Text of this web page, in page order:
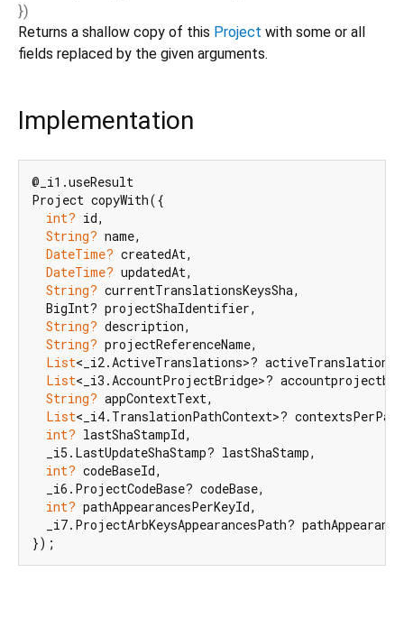
})
Returns a shallow copy of this Project with some or all
fields replaced by the given arguments.
Implementation
@_i1.useResult
Project copyWith({
int? id,
String? name,
DateTime? createdAt,
DateTime? updatedAt,
String? currentTranslationsKeysSha,
  BigInt? projectShaIdentifier,
String? description,
String? projectReferenceName,
List<_i2.ActiveTranslations>? activeTranslations,
List<_i3.AccountProjectBridge>?
String? appContextText,
List<_i4.TranslationPathContext>?
int? lastShaStampId,
  _i5.LastUpdateShaStamp? lastShaStamp,
int? codeBaseId,
  _i6.ProjectCodeBase? codeBase,
int? pathAppearancesPerKeyId,
_i7.ProjectArbKeysAppearancesPath?
});